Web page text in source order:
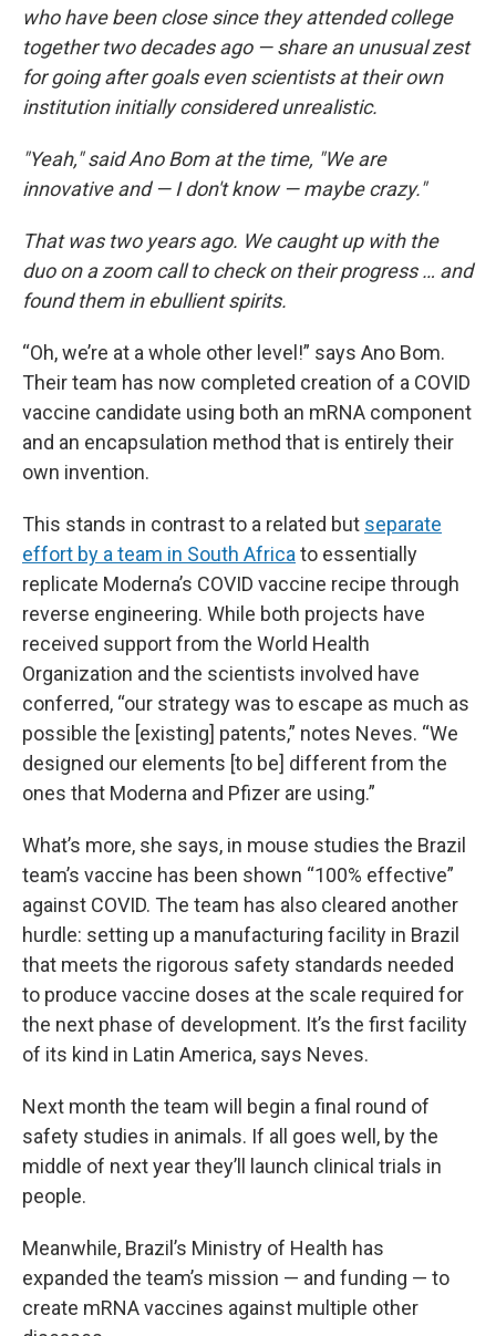
who have been close since they attended college
together two decades ago — share an unusual zest
for going after goals even scientists at their own
institution initially considered unrealistic.
"Yeah," said Ano Bom at the time, "We are
innovative and — I don't know — maybe crazy."
That was two years ago. We caught up with the
duo on a zoom call to check on their progress … and
found them in ebullient spirits.
“Oh, we’re at a whole other level!” says Ano Bom.
Their team has now completed creation of a COVID
vaccine candidate using both an mRNA component
and an encapsulation method that is entirely their
own invention.
This stands in contrast to a related but separate
effort by a team in South Africa to essentially
replicate Moderna’s COVID vaccine recipe through
reverse engineering. While both projects have
received support from the World Health
Organization and the scientists involved have
conferred, “our strategy was to escape as much as
possible the [existing] patents,” notes Neves. “We
designed our elements [to be] different from the
ones that Moderna and Pfizer are using.”
What’s more, she says, in mouse studies the Brazil
team’s vaccine has been shown “100% effective”
against COVID. The team has also cleared another
hurdle: setting up a manufacturing facility in Brazil
that meets the rigorous safety standards needed
to produce vaccine doses at the scale required for
the next phase of development. It’s the first facility
of its kind in Latin America, says Neves.
Next month the team will begin a final round of
safety studies in animals. If all goes well, by the
middle of next year they’ll launch clinical trials in
people.
Meanwhile, Brazil’s Ministry of Health has
expanded the team’s mission — and funding — to
create mRNA vaccines against multiple other